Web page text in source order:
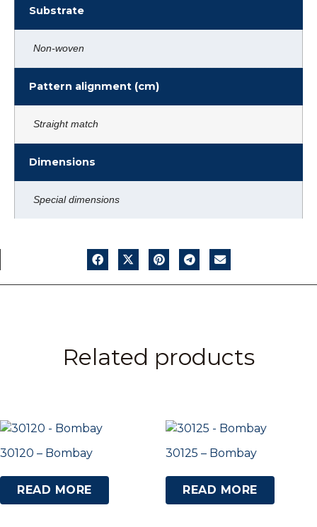
Substrate
Non-woven
Pattern alignment (cm)
Straight match
Dimensions
Special dimensions
Related products
30120 – Bombay
READ MORE
30125 – Bombay
READ MORE